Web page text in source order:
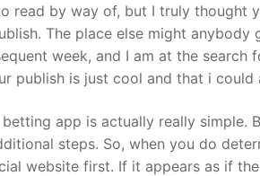
read by way of, but I truly thought
The place else might
week, and I am at the
publish is just cool and that i
app is actually really simple.
steps. So, when you do
website first. If it appears as if